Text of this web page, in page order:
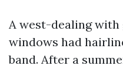
A west-dealing
windows had
band. After a